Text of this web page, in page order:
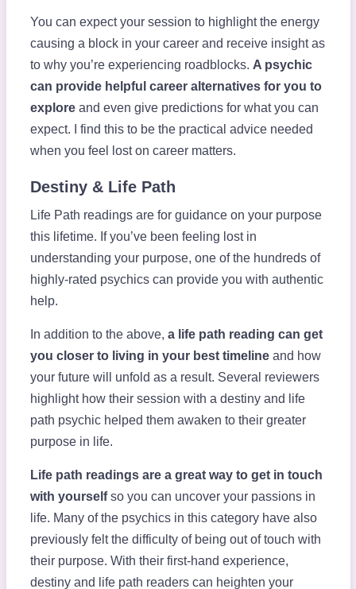
You can expect your session to highlight the energy
causing a block in your career and receive insight as
to why you’re experiencing roadblocks. A psychic
can provide helpful career alternatives for you to
exploreand even give predictions for what you can
expect.
I find this to be the practical advice needed
when you feel lost on career matters.
Destiny & Life Path
Life Path readings are for guidance on your purpose
this lifetime. If you’ve been feeling lost in
understanding your purpose, one of the hundreds of
highly-rated psychics can provide you with authentic
help.
In addition to the above, a life path reading can get
you closer to living in your best timeline and how
your future will unfold as a result. Several reviewers
highlight how their session with a destiny and life
path psychic helped them awaken to their greater
purpose in life.
Life path readings are a great way to get in touch
with yourselfso you can uncover your passions in
life. Many of the psychics in this category have also
previously felt the difficulty of being out of touch with
their purpose. With their first-hand experience,
destiny and life path readers can heighten your